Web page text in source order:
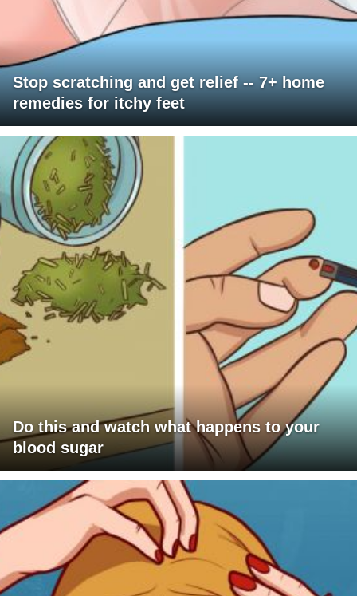
Stop scratching and get relief -- 7+ home
remedies for itchy feet
Do this and watch what happens to your
blood sugar